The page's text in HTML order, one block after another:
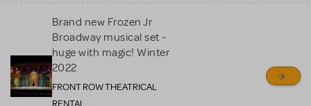
Brand new Frozen Jr
Broadway musical set -
huge with magic! Winter
2022
FRONT ROW THEATRICAL
RENTAL